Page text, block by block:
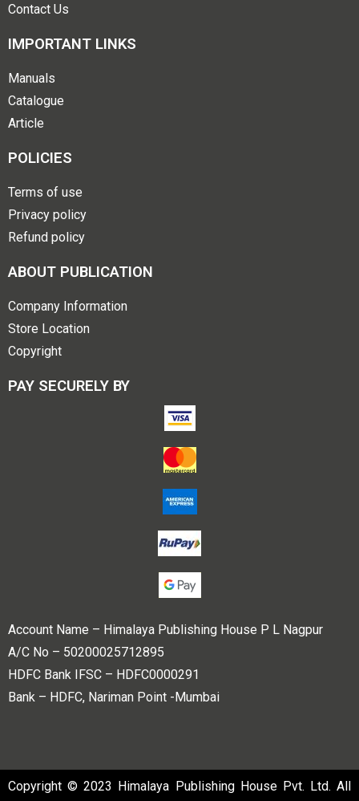
Contact Us
IMPORTANT LINKS
Manuals
Catalogue
Article
POLICIES
Terms of use
Privacy policy
Refund policy
ABOUT PUBLICATION
Company Information
Store Location
Copyright
PAY SECURELY BY
Account Name – Himalaya Publishing House P L Nagpur
A/C No – 50200025712895
HDFC Bank IFSC – HDFC0000291
Bank – HDFC, Nariman Point -Mumbai
Copyright © 2023 Himalaya Publishing House Pvt. Ltd. All